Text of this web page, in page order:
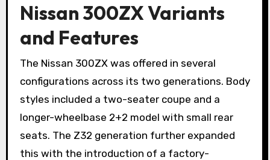
Nissan 300ZX Variants
and Features
The Nissan 300ZX was offered in several
configurations across its two generations. Body
styles included a two-seater coupe and a
longer-wheelbase 2+2 model with small rear
seats. The Z32 generation further expanded
this with the introduction of a factory-